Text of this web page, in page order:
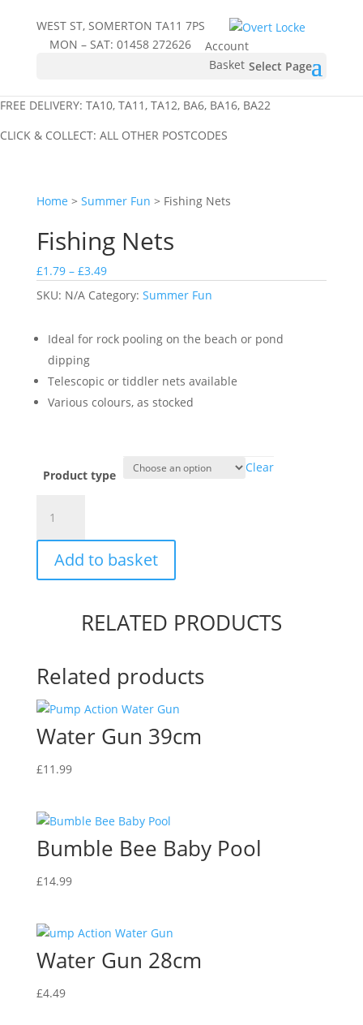
WEST ST, SOMERTON TA11 7PS
MON – SAT:01458 272626
Account
Basket Select Page
FREE DELIVERY: TA10, TA11, TA12, BA6, BA16, BA22
CLICK & COLLECT: ALL OTHER POSTCODES
Home > Summer Fun > Fishing Nets
Fishing Nets
£1.79 – £3.49Price
£1.79
£3.49
SKU: N/A Category: Summer Fun
Ideal for rock pooling on the beach or pond
dipping
Telescopic or tiddler nets available
Various colours, as stocked
Product type
Clear
Nets
quantity
Add to basket
RELATED PRODUCTS
Related products
Water Gun 39cm
£11.99
Bumble Bee Baby Pool
£14.99
Water Gun 28cm
£4.49